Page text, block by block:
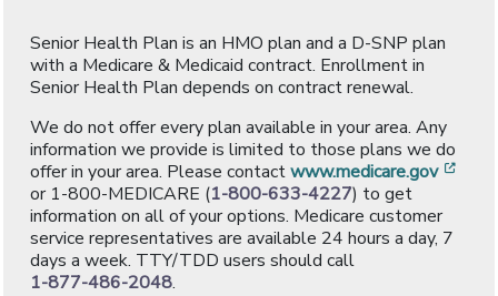
Senior Health Plan is an HMO plan and a D-SNP plan
with a Medicare & Medicaid contract. Enrollment in
Senior Health Plan depends on contract renewal.
We do not offer every plan available in your area. Any
information we provide is limited to those plans we do
offer in your area. Please contactwww.medicare.gov
or 1-800-MEDICARE (1-800-633-4227) to get
information on all of your options. Medicare customer
service representatives are available 24 hours a day, 7
days a week. TTY/TDD users should call
1-877-486-2048.